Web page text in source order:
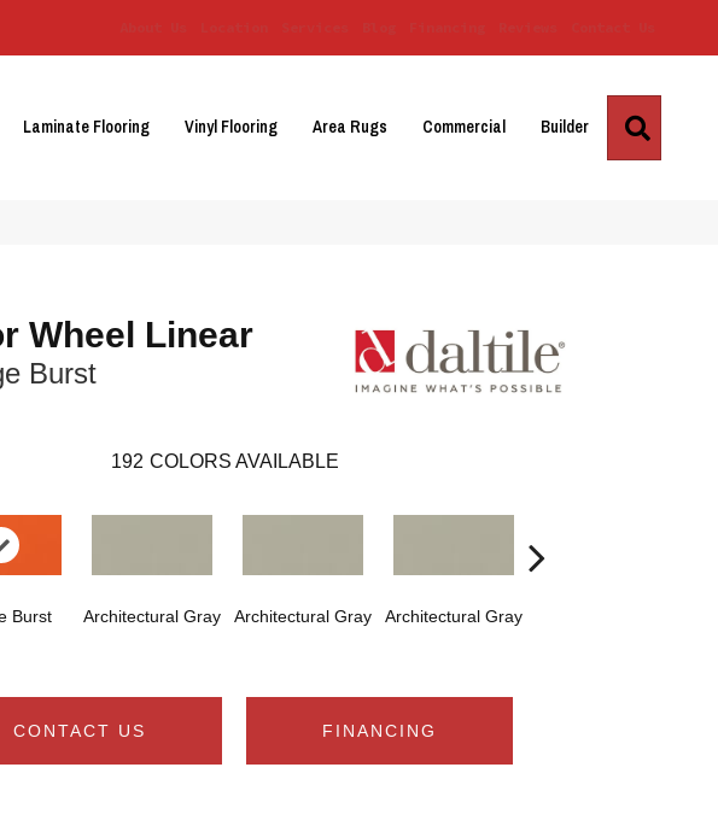
Laminate Flooring Vinyl Flooring Area Rugs Commercial Builder
Wheel Linear
Burst
192 COLORS AVAILABLE
Burst Architectural Gray Architectural Gray Architectural Gray
CONTACT US FINANCING